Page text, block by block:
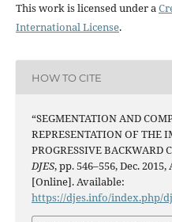
This work is licensed under a
International License.
HOW TO CITE
“SEGMENTATION AND
REPRESENTATION OF THE
PROGRESSIVE
DJES, pp. 546–556, Dec.
[Online]. Available:
https://djes.info/index.php/